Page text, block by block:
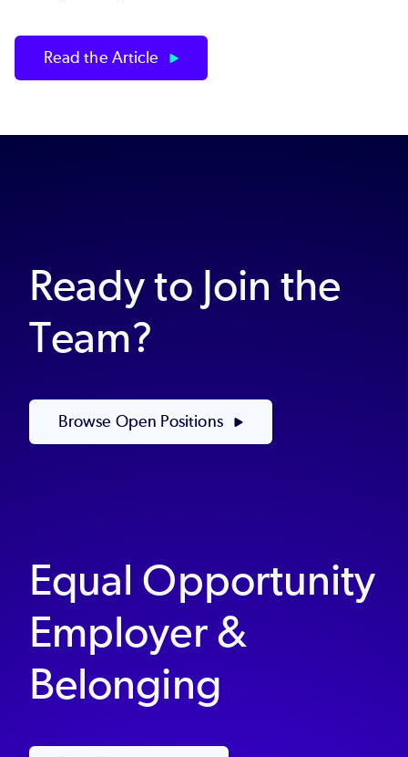
Read the Article
Ready to Join the
Team?
Browse Open Positions
Equal Opportunity
Employer &
Belonging